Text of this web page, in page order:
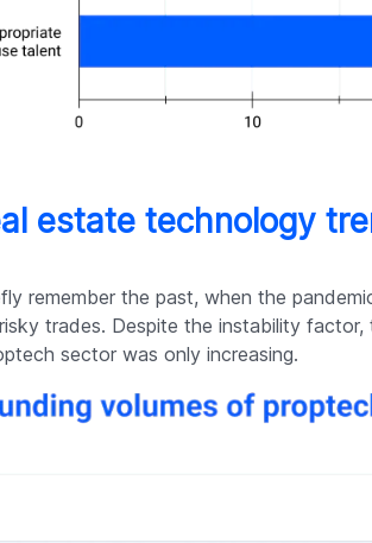
estate technology
remember the past, when the
trades. Despite the instability
sector was only increasing.